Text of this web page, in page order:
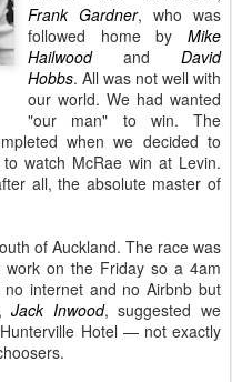
Frank Gardner, who was
followed home by Mike
Hailwoodand David
Hobbs. All was not well with
our world. We had wanted
"our man" to win. The
when we decided to
watch McRae win at Levin.
all, the absolute master of
of Auckland. The race was
on the Friday so a 4am
internet and no Airbnb but
Jack Inwood, suggested we
Hotel — not exactly